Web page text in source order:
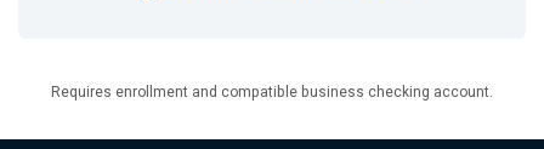
Requires enrollment and compatible business checking account.